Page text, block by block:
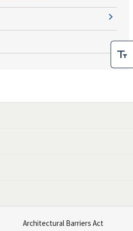
Architectural Barriers Act